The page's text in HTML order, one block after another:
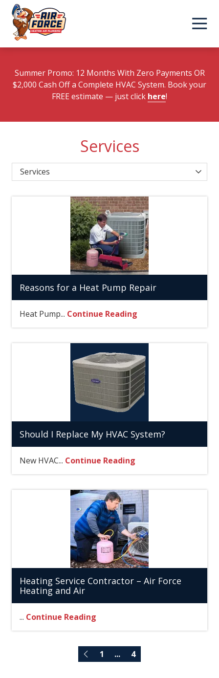
Skip
main
content
Skip
footer
Summer Promo: 12 Months With Zero Payments OR
$2,000 Cash Off a Complete HVAC System. Book your
FREE estimate — just click here!
Services
Category
Reasons for a Heat Pump Repair
Heat Pump... Continue Reading
Should I Replace My HVAC System?
New HVAC... Continue Reading
Heating Service Contractor – Air Force
Heating and Air
... Continue Reading
1 ... 4